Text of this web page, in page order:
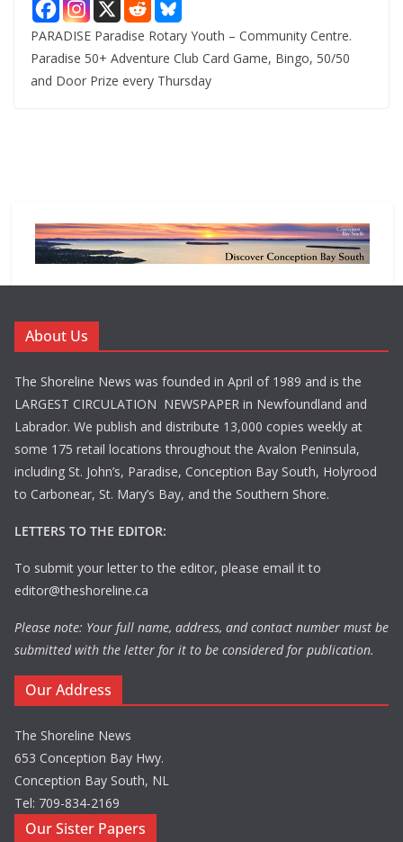
PARADISE Paradise Rotary Youth – Community Centre.
Paradise 50+ Adventure Club Card Game, Bingo, 50/50
and Door Prize every Thursday
About Us
The Shoreline News was founded in April of 1989 and is the
LARGEST CIRCULATION NEWSPAPER in Newfoundland and
Labrador. We publish and distribute 13,000 copies weekly at
some 175 retail locations throughout the Avalon Peninsula,
including St. John’s, Paradise, Conception Bay South, Holyrood
to Carbonear, St. Mary’s Bay, and the Southern Shore.
LETTERS TO THE EDITOR:
To submit your letter to the editor, please email it to
editor@theshoreline.ca
Please note: Your full name, address, and contact number must be
submitted with the letter for it to be considered for publication.
Our Address
The Shoreline News
653 Conception Bay Hwy.
Conception Bay South, NL
Tel: 709-834-2169
Our Sister Papers